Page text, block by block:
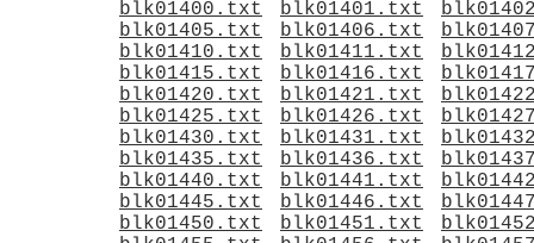
blk01400.txt
blk01401.txt
blk01405.txt
blk01406.txt
blk01410.txt
blk01411.txt
blk01415.txt
blk01416.txt
blk01420.txt
blk01421.txt
blk01425.txt
blk01426.txt
blk01430.txt
blk01431.txt
blk01435.txt
blk01436.txt
blk01440.txt
blk01441.txt
blk01445.txt
blk01446.txt
blk01450.txt
blk01451.txt